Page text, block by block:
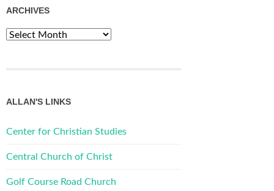
ARCHIVES
Archives
ALLAN'S LINKS
Center for Christian Studies
Central Church of Christ
Golf Course Road Church